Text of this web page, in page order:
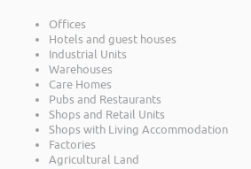
Offices
Hotels and guest houses
Industrial Units
Warehouses
Care Homes
Pubs and Restaurants
Shops and Retail Units
Shops with Living Accommodation
Factories
Agricultural Land